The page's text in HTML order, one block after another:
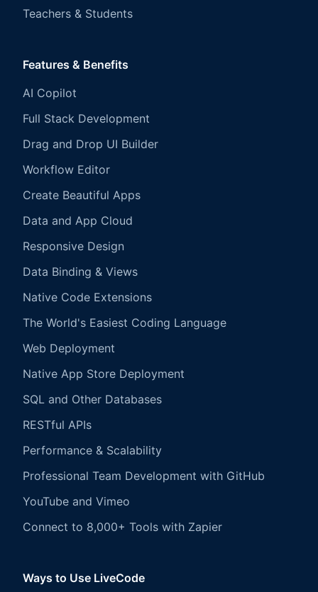
Teachers & Students
Features & Benefits
AI Copilot
Full Stack Development
Drag and Drop UI Builder
Workflow Editor
Create Beautiful Apps
Data and App Cloud
Responsive Design
Data Binding & Views
Native Code Extensions
The World's Easiest Coding Language
Web Deployment
Native App Store Deployment
SQL and Other Databases
RESTful APIs
Performance & Scalability
Professional Team Development with GitHub
YouTube and Vimeo
Connect to 8,000+ Tools with Zapier
Ways to Use LiveCode